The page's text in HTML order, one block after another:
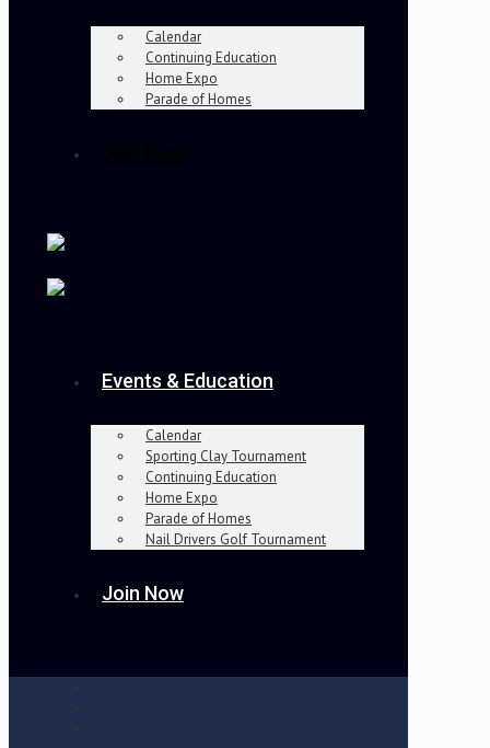
Calendar
Continuing Education
Home Expo
Parade of Homes
Events & Education
Calendar
Sporting Clay Tournament
Continuing Education
Home Expo
Parade of Homes
Nail Drivers Golf Tournament
Join Now